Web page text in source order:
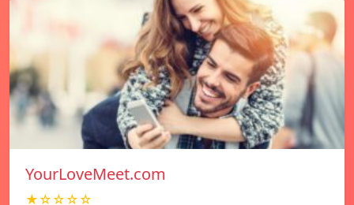
YourLoveMeet.com
★☆☆☆☆